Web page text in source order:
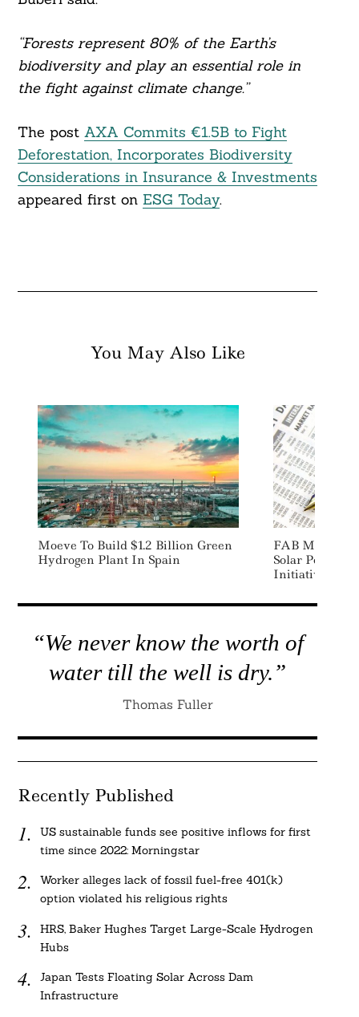
“Forests represent 80% of the Earth’s
biodiversity and play an essential role in
the fight against climate change.”
The post AXA Commits €1.5B to Fight
Deforestation, Incorporates Biodiversity
Considerations in Insurance & Investments
appeared first on ESG Today.
You May Also Like
Moeve To Build $1.2 Billion Green
Hydrogen Plant In Spain
FAB Misr
Solar Powered
Initiative In
“We never know the worth of
water till the well is dry.”
Thomas Fuller
Recently Published
US sustainable funds see positive inflows for first
time since 2022: Morningstar
Worker alleges lack of fossil fuel-free 401(k)
option violated his religious rights
HRS, Baker Hughes Target Large-Scale Hydrogen
Hubs
Japan Tests Floating Solar Across Dam
Infrastructure